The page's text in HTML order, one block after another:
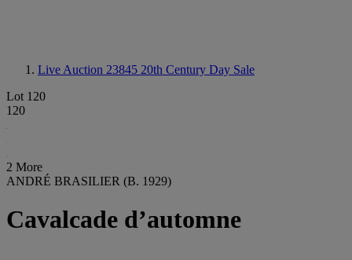
Live Auction 23845 20th Century Day Sale
Lot 120
120
2 More
ANDRÉ BRASILIER (B. 1929)
Cavalcade d’automne